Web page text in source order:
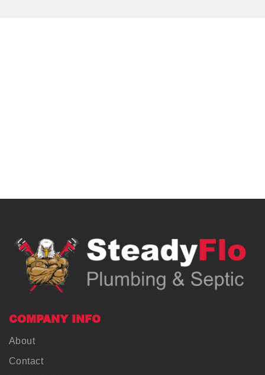
COMPANY INFO
About
Contact